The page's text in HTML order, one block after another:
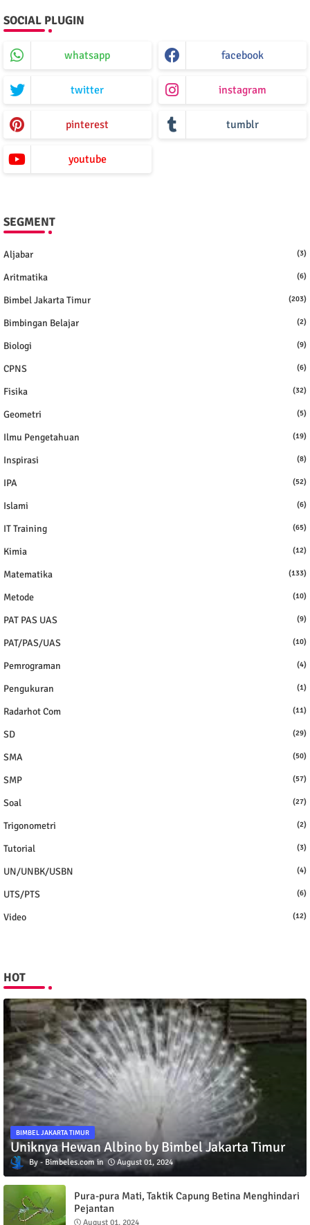
SOCIAL PLUGIN
whatsapp facebook
twitter instagram
pinterest tumblr
youtube
SEGMENT
Aljabar (3)
Aritmatika (6)
Bimbel Jakarta Timur (203)
Bimbingan Belajar (2)
Biologi (9)
CPNS (6)
Fisika (32)
Geometri (5)
Ilmu Pengetahuan (19)
Inspirasi (8)
IPA (52)
Islami (6)
IT Training (65)
Kimia (12)
Matematika (133)
Metode (10)
PAT PAS UAS (9)
PAT/PAS/UAS (10)
Pemrograman (4)
Pengukuran (1)
Radarhot Com (11)
SD (29)
SMA (50)
SMP (57)
Soal (27)
Trigonometri (2)
Tutorial (3)
UN/UNBK/USBN (4)
UTS/PTS (6)
Video (12)
HOT
BIMBEL JAKARTA TIMUR
Uniknya Hewan Albino by Bimbel Jakarta Timur
Bimbeles.com August 01, 2024
Pura-pura Mati, Taktik Capung Betina Menghindari
Pejantan
August 01, 2024